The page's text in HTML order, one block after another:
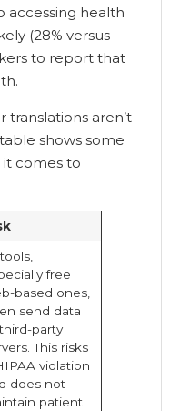
accessing health
(28% versus
to report that
translations aren’t
shows some
it comes to
free
based ones,
send data
party
This risks
violation
does not
patient